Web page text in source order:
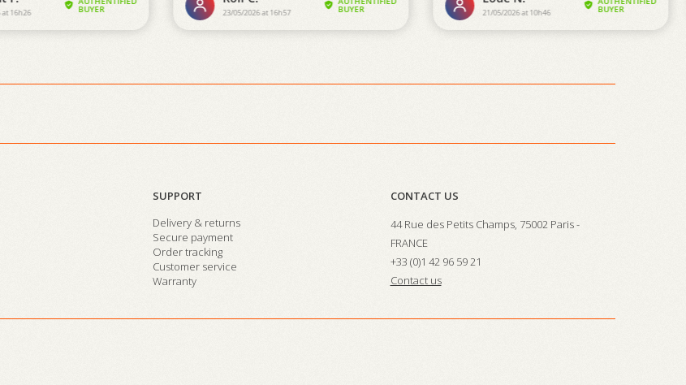
SUPPORT
Delivery & returns
Secure payment
Order tracking
Customer service
Warranty
CONTACT US
44 Rue des Petits Champs, 75002 Paris -
FRANCE
+33 (0)1 42 96 59 21
Contact us